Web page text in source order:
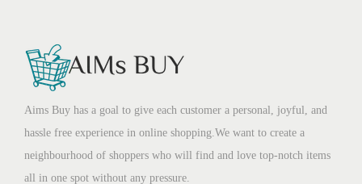
Aims Buy has a goal to give each customer a personal, joyful, and
hassle free experience in online shopping.We want to create a
neighbourhood of shoppers who will find and love top-notch items
all in one spot without any pressure.